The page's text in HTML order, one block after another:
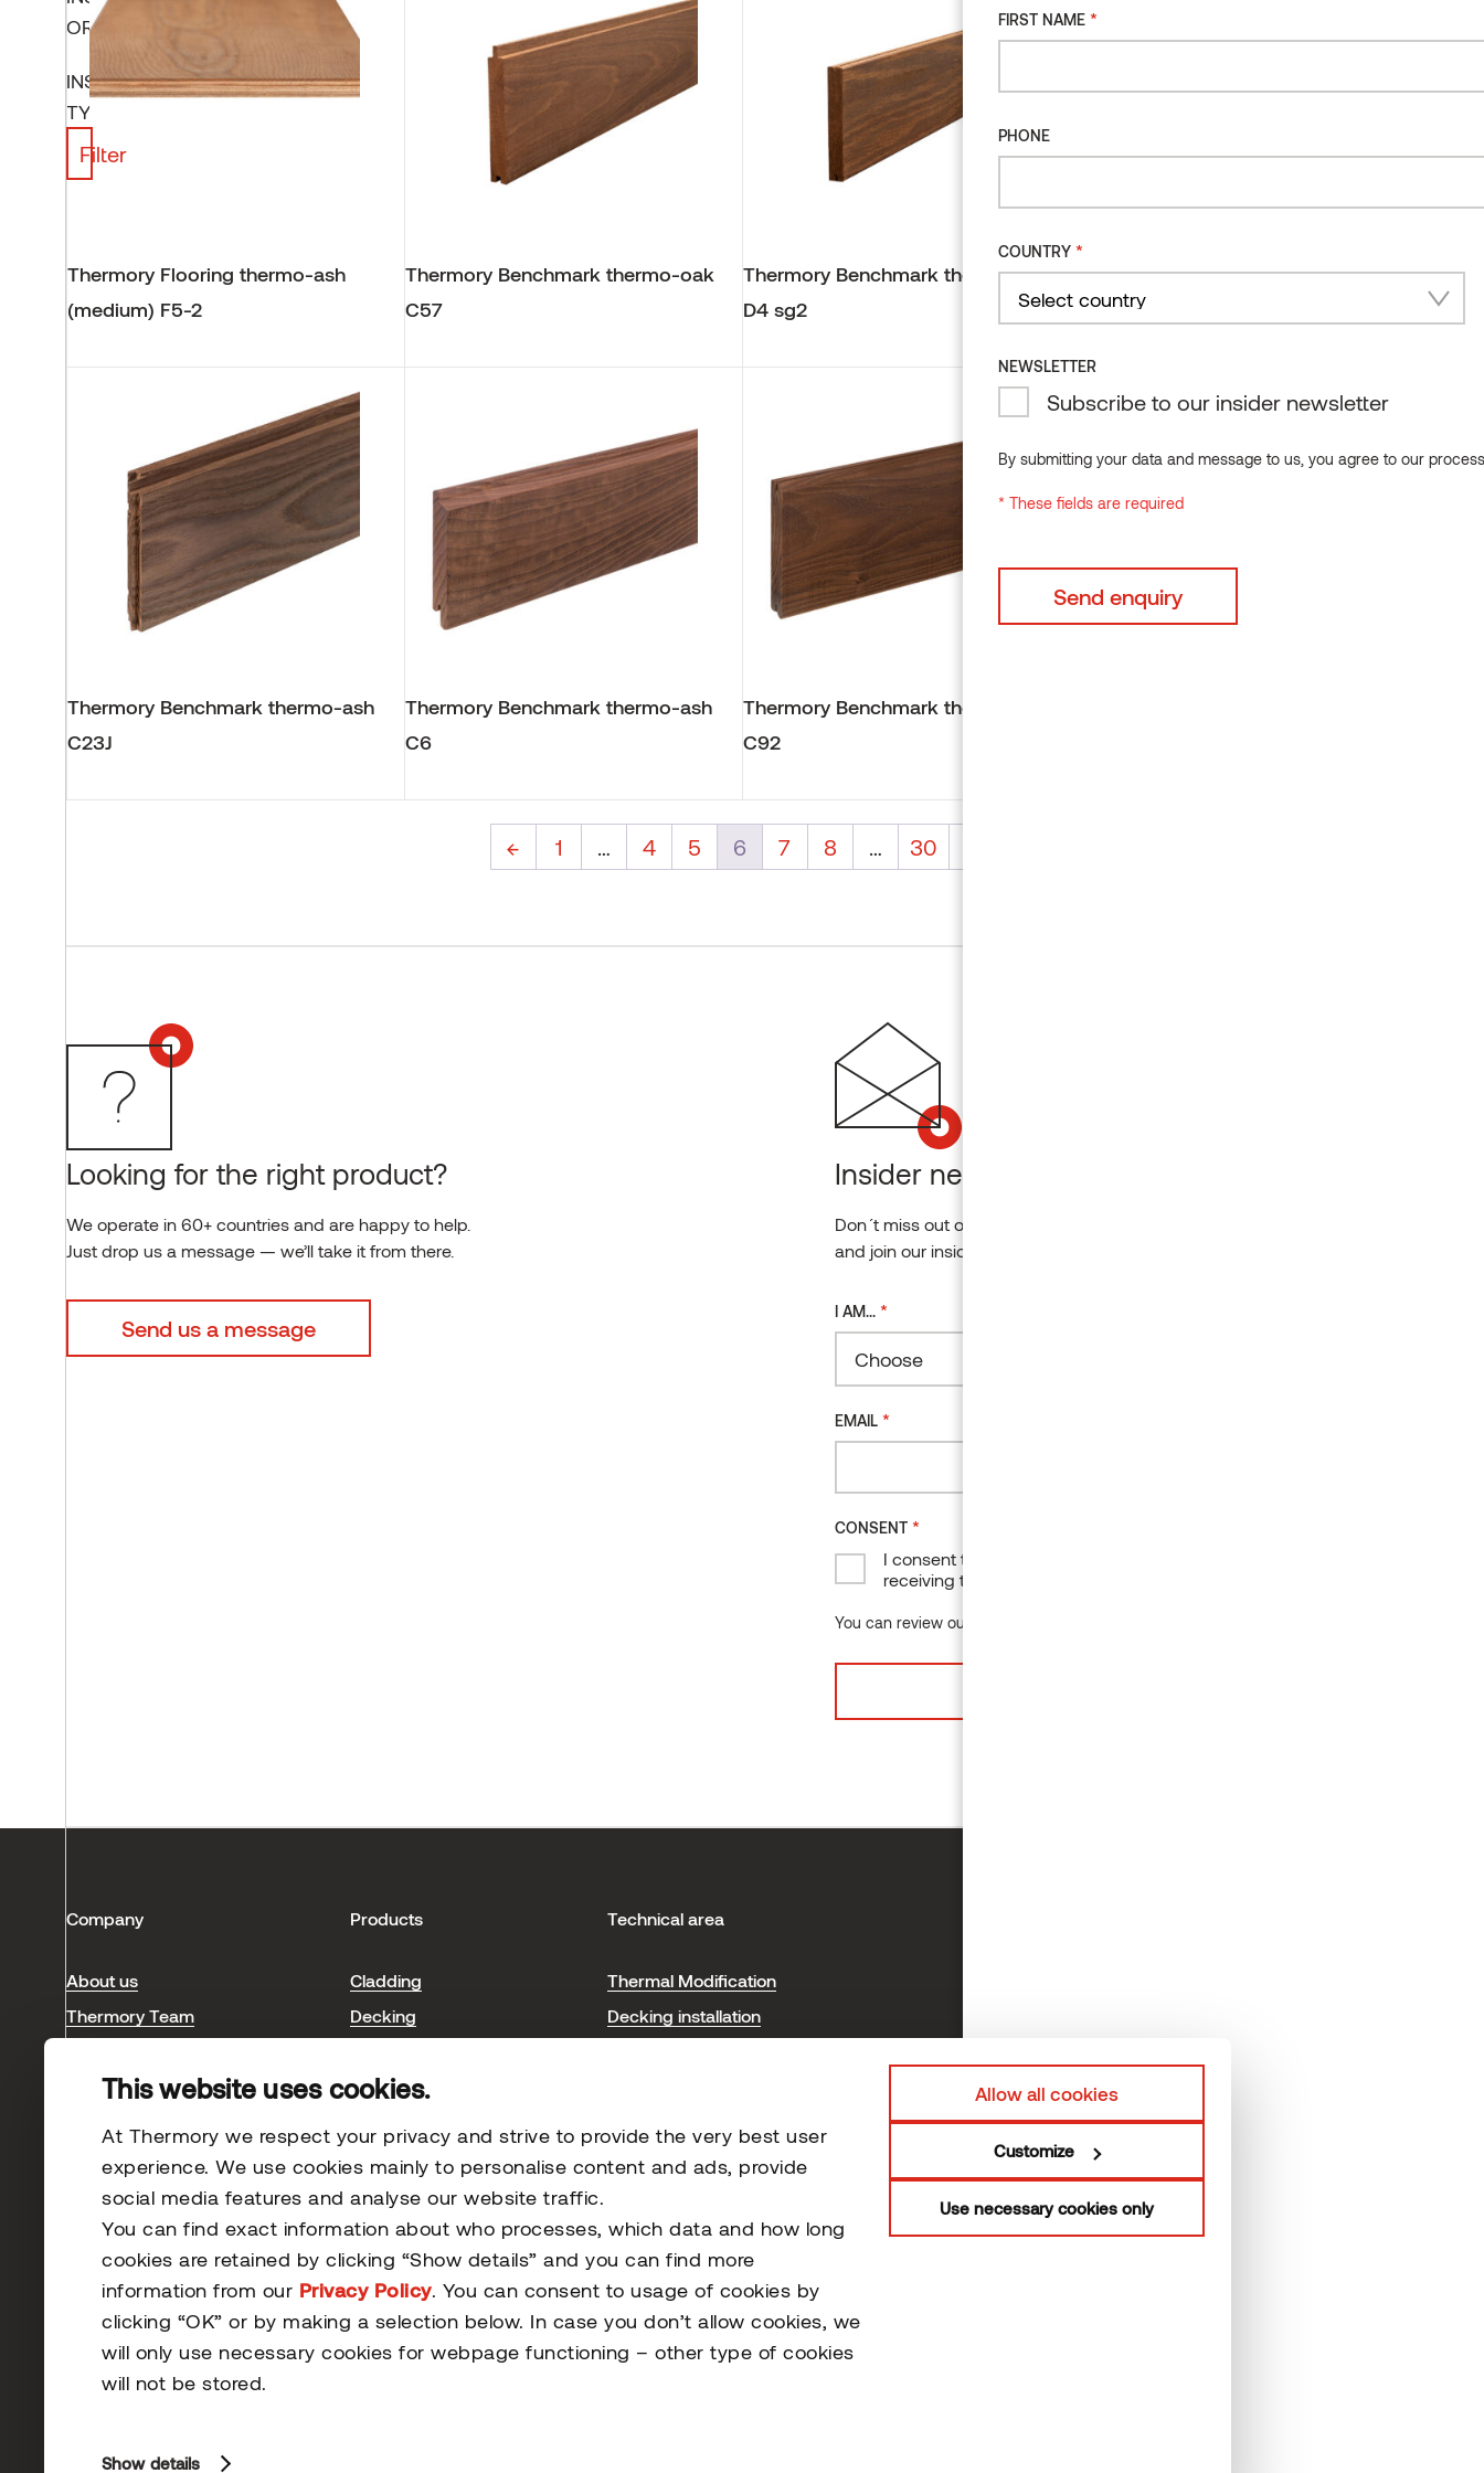
This website uses cookies.
At Thermory we respect your privacy and strive to provide the very best user
experience. We use cookies mainly to personalise content and ads, provide
social media features and analyse our website traffic.
You can find exact information about who processes, which data and how long
cookies are retained by clicking “Show details” and you can find more
information from our Privacy Policy. You can consent to usage of cookies by
clicking “OK” or by making a selection below. In case you don’t allow cookies, we
will only use necessary cookies for webpage functioning – other type of cookies
will not be stored.
Show details
Allow all cookies
Customize
Use necessary cookies only
ORIENTATION
INSTALLATION
TYPE
Filter
Thermory Flooring thermo-ash
(medium) F5-2
Thermory Benchmark thermo-oak
C57
Thermory Benchmark thermo-oak
D4 sg2
Sauna ventilation grid, Alder
Thermory Benchmark thermo-ash
C23J
Thermory Benchmark thermo-ash
C6
Thermory Benchmark thermo-ash
C92
← 1 … 4 5 6 7 8 … 30
Looking for the right product?
We operate in 60+ countries and are happy to help.
Just drop us a message — we’ll take it from there.
Send us a message
Insider newsletter
Don´t miss out on our regular design inspiration and advice. Stay inspired
and join our insider newsletter.
I AM... *
Choose
EMAIL *
CONSENT *
I consent to the processing of my personal data for the purpose of
receiving the Thermory newsletter.
You can review our data processing principles in Thermory's
Company
About us
Thermory Team
Products
Cladding
Decking
Sauna
Technical area
Thermal Modification
Decking installation
Document Library
© 2026 Thermory. All rights reserved.
General Terms and Conditions
FIRST NAME *
PHONE
COUNTRY *
NEWSLETTER
Subscribe to our insider newsletter
By submitting your data and message to us, you agree to our
* These fields are required